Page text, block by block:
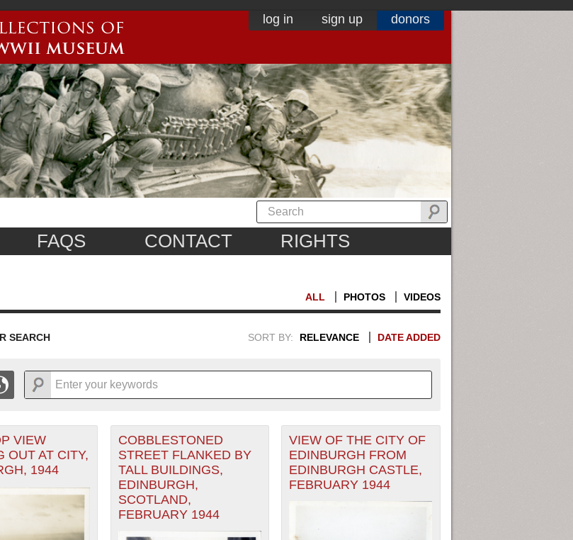
log in sign up donors
FAQS CONTACT RIGHTS
ALL PHOTOS VIDEOS
SEARCH SORT BY: RELEVANCE DATE ADDED
DISPLAYS RECORDS THAT HAVE GEOGRAPHIC INFORMATION. SWITCH
VIEWTO SEE ALL RECORDS.
1942
1943
1944
1945
1949
1951
1953
1954
1955
VIEW
OUT AT CITY,
1944
COBBLESTONED
STREET FLANKED BY
TALL BUILDINGS,
EDINBURGH,
SCOTLAND,
FEBRUARY 1944
VIEW OF THE CITY OF
EDINBURGH FROM
EDINBURGH CASTLE,
FEBRUARY 1944